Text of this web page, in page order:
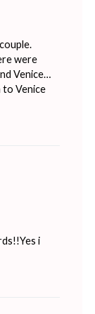
were
Venice…
to Venice
i